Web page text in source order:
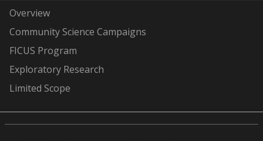
Overview
Community Science Campaigns
FICUS Program
Exploratory Research
Limited Scope